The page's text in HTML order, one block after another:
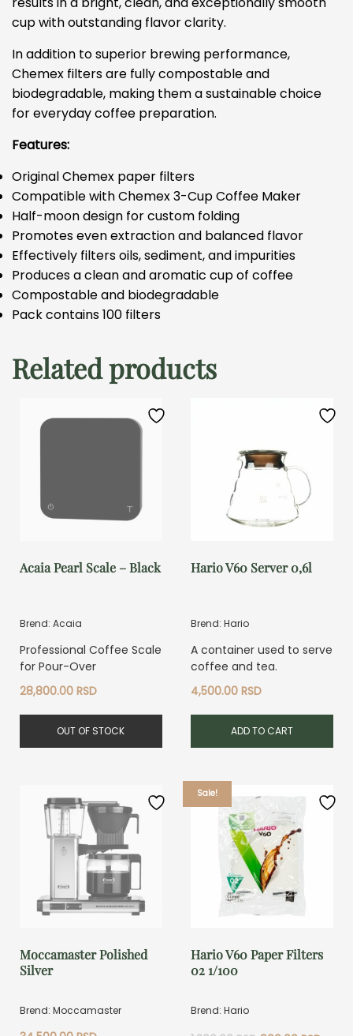
cup with outstanding flavor clarity.
In addition to superior brewing performance,
Chemex filters are fully compostable and
biodegradable, making them a sustainable choice
for everyday coffee preparation.
Features:
Original Chemex paper filters
Compatible with Chemex 3-Cup Coffee Maker
Half-moon design for custom folding
Promotes even extraction and balanced flavor
Effectively filters oils, sediment, and impurities
Produces a clean and aromatic cup of coffee
Compostable and biodegradable
Pack contains 100 filters
Related products
Acaia Pearl Scale – Black
Brend: Acaia
Professional Coffee Scale
for Pour-Over
28,800.00 RSD
OUT OF STOCK
Hario V60 Server 0,6l
Brend: Hario
A container used to serve
coffee and tea.
4,500.00RSD
ADD TO CART
Moccamaster Polished
Silver
Brend: Moccamaster
Sale!
Hario V60 Paper Filters
02 1/100
Brend: Hario